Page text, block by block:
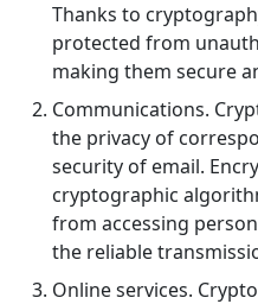
Thanks to
protected from
making them secure
Communications.
the privacy of
security of email.
cryptographic
from accessing
the reliable
Online services.